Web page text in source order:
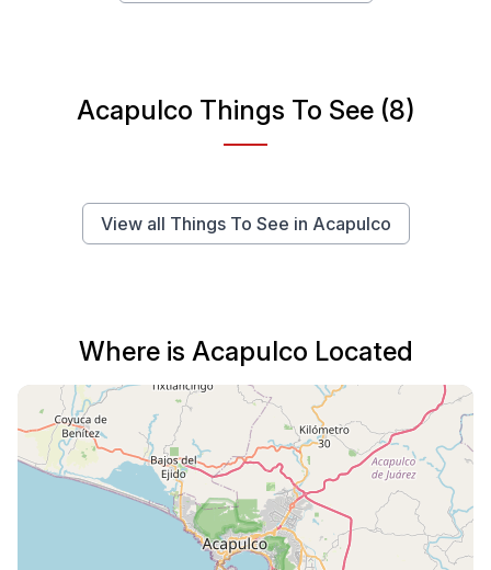
Acapulco Things To See (8)
View all Things To See in Acapulco
Where is Acapulco Located